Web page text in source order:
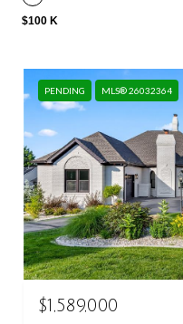
$100 K
PENDING MLS® 26032364
$1,589,000